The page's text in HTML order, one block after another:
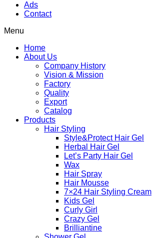
Ads
Contact
Menu
Home
About Us
Company History
Vision & Mission
Factory
Quality
Export
Catalog
Products
Hair Styling
Style&Protect Hair Gel
Herbal Hair Gel
Let’s Party Hair Gel
Wax
Hair Spray
Hair Mousse
7×24 Hair Styling Cream
Kids Gel
Curly Girl
Crazy Gel
Brilliantine